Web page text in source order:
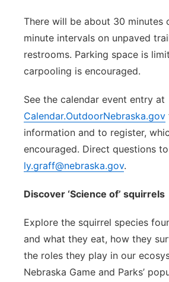
There will be about 30 minutes
minute intervals on unpaved
restrooms. Parking space is
carpooling is encouraged.
See the calendar event entry at
Calendar.OutdoorNebraska.gov
information and to register,
encouraged. Direct questions to
ly.graff@nebraska.gov.
Discover ‘Science of’ squirrels
Explore the squirrel species
and what they eat, how they
the roles they play in our
Nebraska Game and Parks’